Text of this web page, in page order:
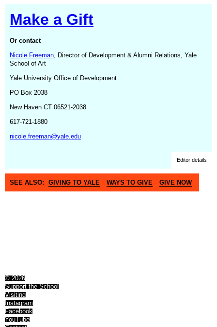
Make a Gift
Or contact
Nicole Freeman , Director of Development & Alumni Relations, Yale
School of Art
Yale University Office of Development
PO Box 2038
New Haven CT 06521-2038
617-721-1880
nicole.freeman@yale.edu
Editor details
SEE ALSO: GIVING TO YALE WAYS TO GIVE GIVE NOW
© 2026
Support the School
Visiting
Instagram
Facebook
YouTube